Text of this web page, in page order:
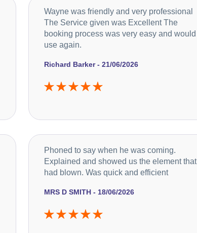
Richard Barker - 21/06/2026
Wayne was friendly and very professional
The Service given was Excellent The
booking process was very easy and would
use again.
MRS D SMITH - 18/06/2026
Phoned to say when he was coming.
Explained and showed us the element that
had blown. Was quick and efficient